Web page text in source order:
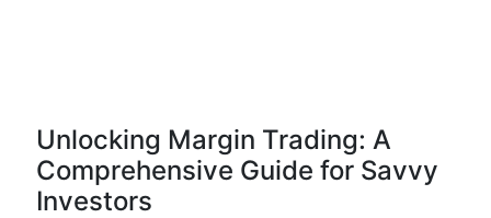
Unlocking Margin Trading: A
Comprehensive Guide for Savvy
Investors